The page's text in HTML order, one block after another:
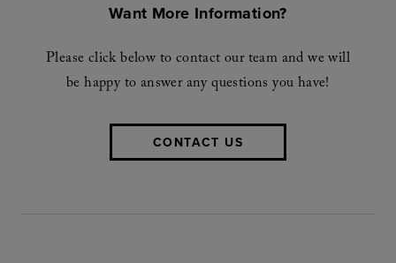
Want More Information?
Please click below to contact our team and we will
be happy to answer any questions you have!
CONTACT US